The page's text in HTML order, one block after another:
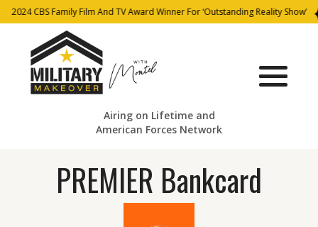
2024 CBS Family Film And TV Award Winner For ‘Outstanding Reality Show’
Airing on Lifetime and
American Forces Network
PREMIER Bankcard